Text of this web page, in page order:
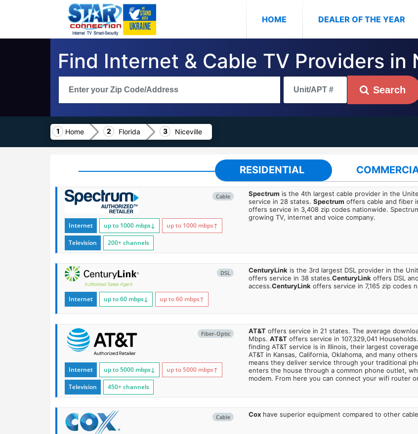
HOME(CURRENT)DEALER OF THE YEAR
Find Internet & Cable TV Providers in
Search
Home Florida Niceville
RESIDENTIAL
Cable
Internet up to 1000 mbps↓ up to 1000 mbps↑
Television 200+ channels
Spectrum is the 4th largest cable provider in the
service in 28 states. Spectrum offers cable and fiber
offers service in 3,408 zip codes nationwide.
growing TV, internet and voice company.
DSL
Internet up to 60 mbps↓ up to 60 mbps↑
CenturyLinkis the 3rd largest DSL provider in the
offers service in 38 states.CenturyLinkoffers DSL
access.CenturyLinkoffers service in 7,165 zip codes
Fiber-Optic
Internet up to 5000 mbps↓ up to 5000 mbps↑
Television 450+ channels
AT&Toffers service in 21 states. The average
Mbps. AT&Toffers service in 107,329,041
finding AT&T service is in Illinois, their largest
AT&T in Kansas, California, Oklahoma, and many
means they deliver service through your traditional
enters the house through a common phone outlet,
modem. From here you can connect your wifi router
Cable Coxhave superior equipment compared to other